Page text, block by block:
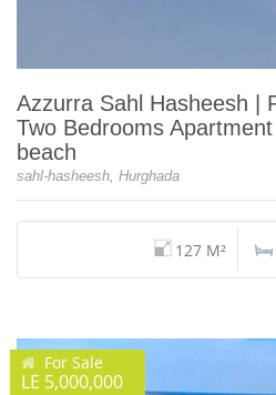
Azzurra Sahl Hasheesh |
Two Bedrooms
beach
sahl-hasheesh, Hurghada
127 M²
For Sale
LE 5,000,000